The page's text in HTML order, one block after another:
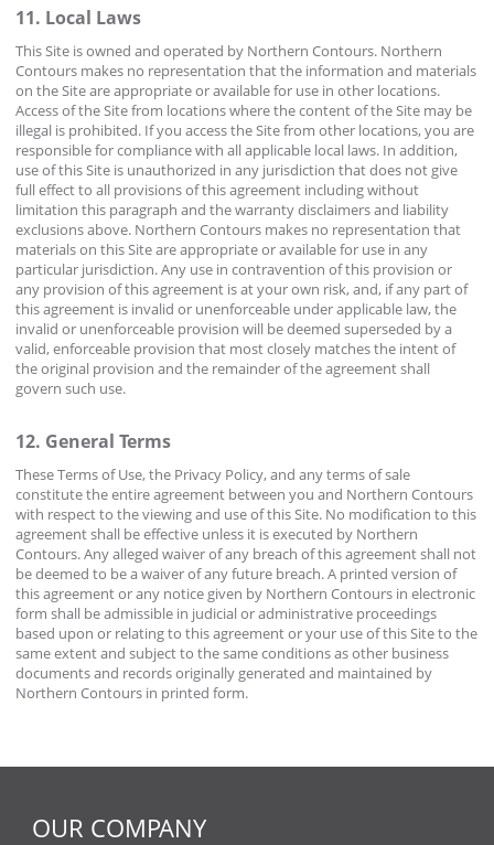
11. Local Laws
This Site is owned and operated by Northern Contours. Northern
Contours makes no representation that the information and materials
on the Site are appropriate or available for use in other locations.
Access of the Site from locations where the content of the Site may be
illegal is prohibited. If you access the Site from other locations, you are
responsible for compliance with all applicable local laws. In addition,
use of this Site is unauthorized in any jurisdiction that does not give
full effect to all provisions of this agreement including without
limitation this paragraph and the warranty disclaimers and liability
exclusions above. Northern Contours makes no representation that
materials on this Site are appropriate or available for use in any
particular jurisdiction. Any use in contravention of this provision or
any provision of this agreement is at your own risk, and, if any part of
this agreement is invalid or unenforceable under applicable law, the
invalid or unenforceable provision will be deemed superseded by a
valid, enforceable provision that most closely matches the intent of
the original provision and the remainder of the agreement shall
govern such use.
12. General Terms
These Terms of Use, the Privacy Policy, and any terms of sale
constitute the entire agreement between you and Northern Contours
with respect to the viewing and use of this Site. No modification to this
agreement shall be effective unless it is executed by Northern
Contours. Any alleged waiver of any breach of this agreement shall not
be deemed to be a waiver of any future breach. A printed version of
this agreement or any notice given by Northern Contours in electronic
form shall be admissible in judicial or administrative proceedings
based upon or relating to this agreement or your use of this Site to the
same extent and subject to the same conditions as other business
documents and records originally generated and maintained by
Northern Contours in printed form.
OUR COMPANY